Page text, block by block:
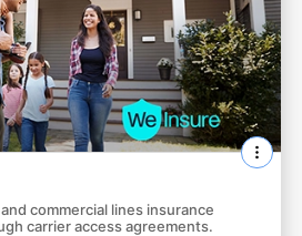
commercial lines insurance
carrier access agreements.